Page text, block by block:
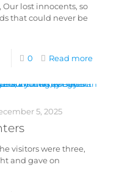
lost innocents, so
that could never be
0 Read more
5, 2025
visitors were three,
and gave on